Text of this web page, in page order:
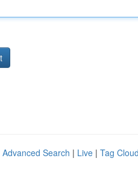
Advanced Search | Live | Tag Cloud